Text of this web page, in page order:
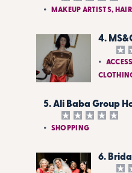
MAKEUP ARTISTS,
4.
5. Ali Baba Group
SHOPPING
6.